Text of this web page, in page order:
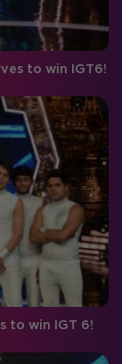
to win IGT6!
to win IGT 6!